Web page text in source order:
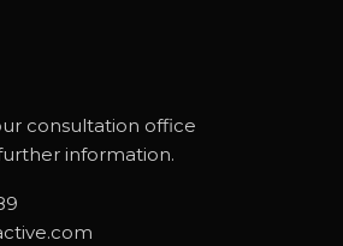
consultation office
information.